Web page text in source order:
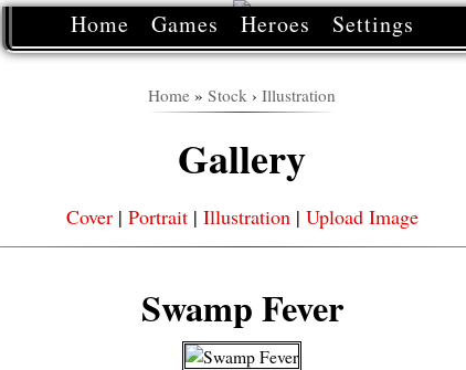
Home Games Heroes Settings
Home » Stock › Illustration
Gallery
Cover| Portrait| Illustration| Upload Image
Swamp Fever